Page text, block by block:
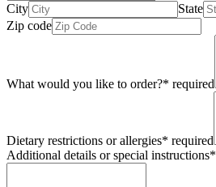
City
State
Zip code
What would you like to order?* required
Dietary restrictions or allergies* required
Additional details or special instructions*